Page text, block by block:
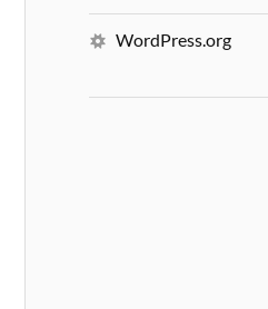
WordPress.org